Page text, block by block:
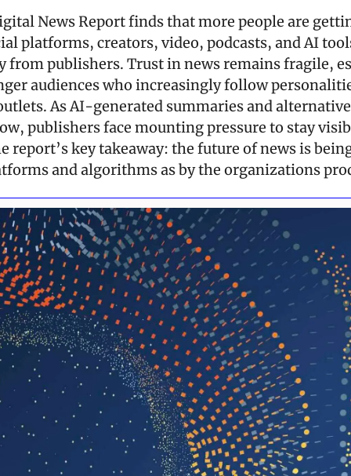
News Report finds that more people are
platforms, creators, video, podcasts, and AI
from publishers. Trust in news remains fragile,
audiences who increasingly follow
As AI-generated summaries and
publishers face mounting pressure to stay
report’s key takeaway: the future of news is
and algorithms as by the organizations